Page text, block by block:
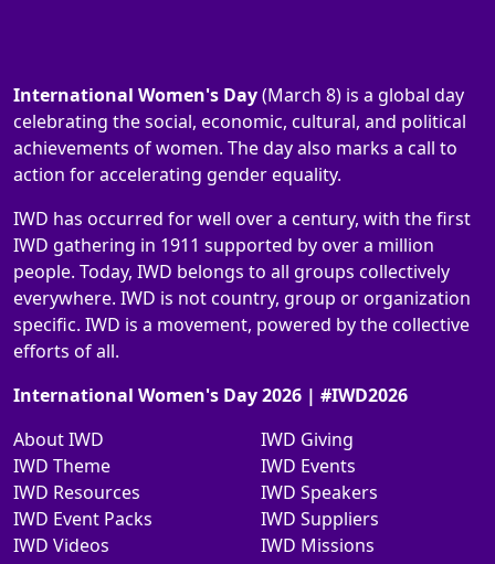
International Women's Day(March 8) is a global day
celebrating the social, economic, cultural, and political
achievements of women. The day also marks a call to
action for accelerating gender equality.
IWD has occurred for well over a century, with the first
IWD gathering in 1911 supported by over a million
people. Today, IWD belongs to all groups collectively
everywhere. IWD is not country, group or organization
specific. IWD is a movement, powered by the collective
efforts of all.
International Women's Day 2026 | #IWD2026
About IWD
IWD Theme
IWD Resources
IWD Event Packs
IWD Videos
IWD Giving
IWD Events
IWD Speakers
IWD Suppliers
IWD Missions